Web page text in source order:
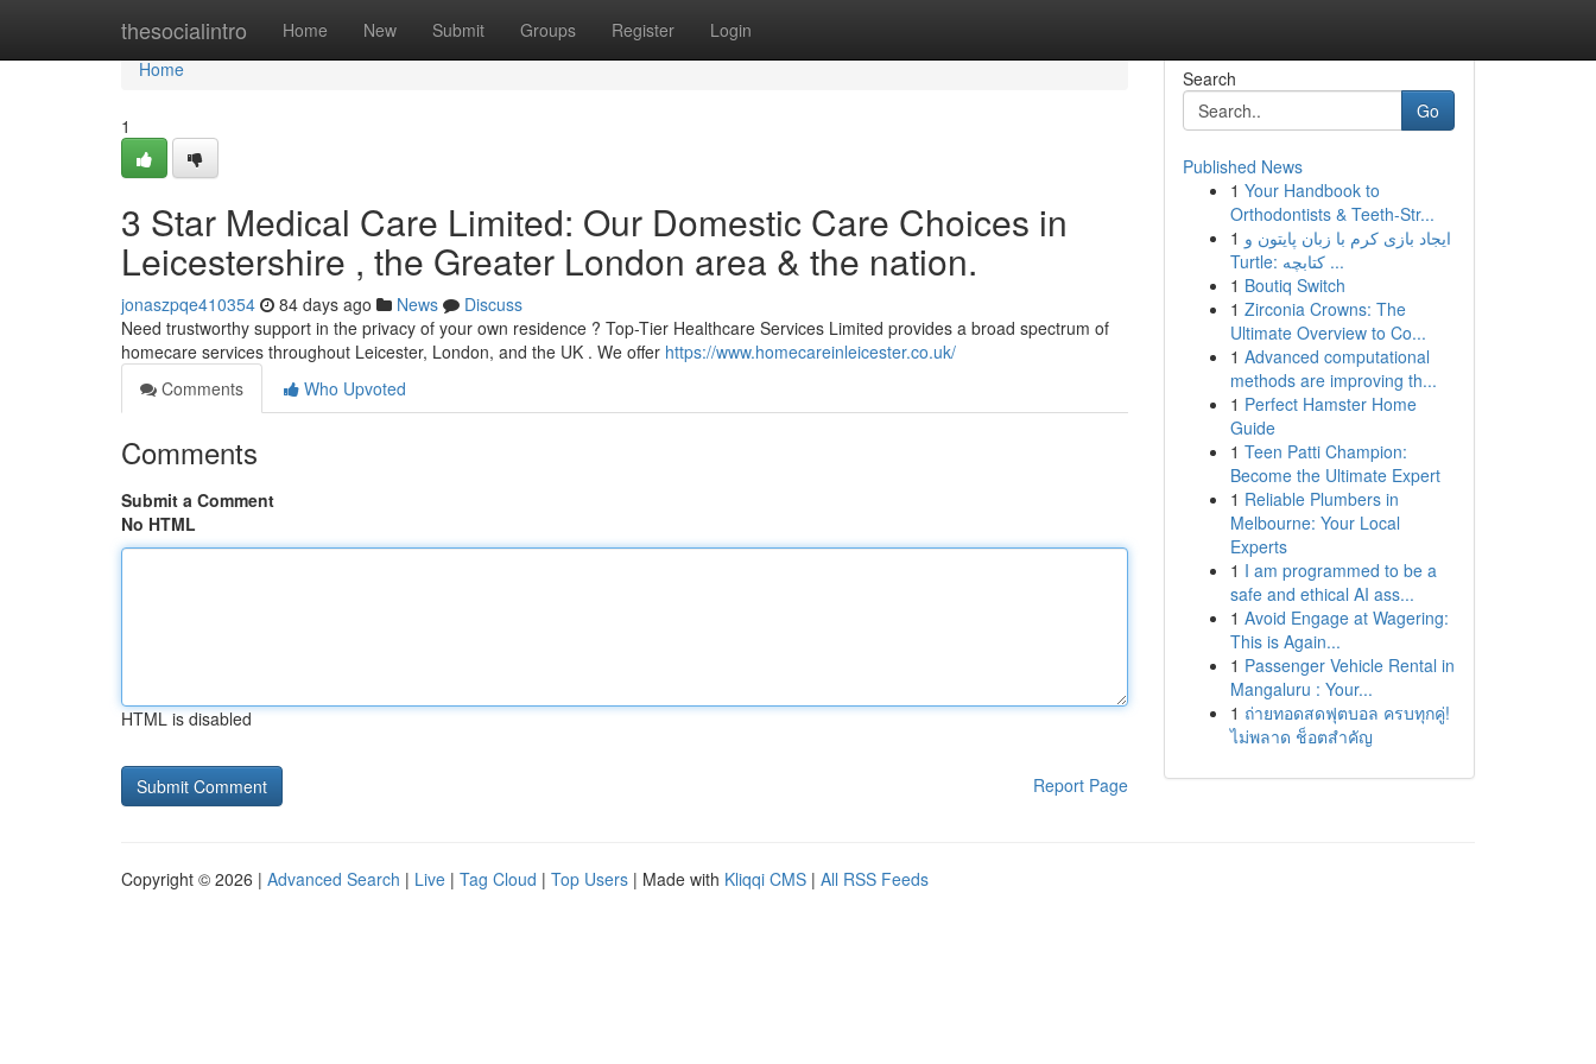
thesocialintro Home New Submit Groups Register Login
Home
Home
1
3 Star Medical Care Limited: Our Domestic Care Choices in
Leicestershire , the Greater London area & the nation.
jonaszpqe410354 84 days ago News
Discuss
Need trustworthy support in the privacy of your own residence ? Top-Tier Healthcare Services Limited provides a broad spectrum of
homecare services throughout Leicester, London, and the UK . We offer https://www.homecareinleicester.co.uk/
Comments
Who Upvoted
Comments
Submit a Comment
No HTML
HTML is disabled
Report Page
Search
Go
Published News
1 Your Handbook to
Orthodontists & Teeth-Str...
1 ایجاد بازی کرم با زبان پایتون و
Turtle: کتابچه ...
1 Boutiq Switch
1 Zirconia Crowns: The
Ultimate Overview to Co...
1 Advanced computational
methods are improving th...
1 Perfect Hamster Home
Guide
1 Teen Patti Champion:
Become the Ultimate Expert
1 Reliable Plumbers in
Melbourne: Your Local
Experts
1 I am programmed to be a
safe and ethical AI ass...
1 Avoid Engage at Wagering:
This is Again...
1 Passenger Vehicle Rental in
Mangaluru : Your...
1 ถ่ายทอดสดฟุตบอล ครบทุกคู่!
ไม่พลาด ช็อตสำคัญ
Copyright © 2026 | Advanced Search | Live | Tag Cloud | Top Users | Made with Kliqqi CMS | All RSS Feeds